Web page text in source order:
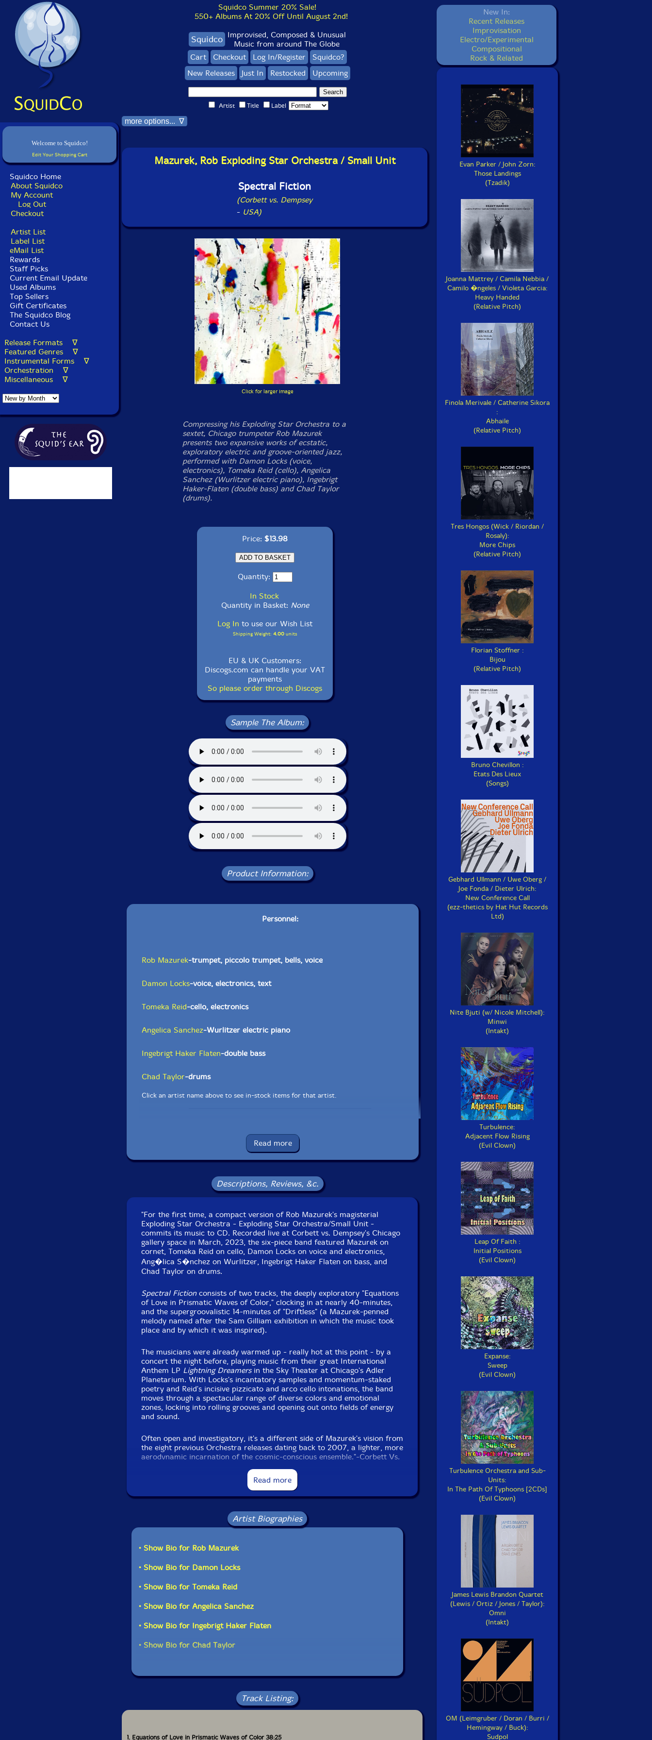
Welcome to Squidco!
Edit Your Shopping Cart
Squidco Home
About Squidco
My Account
Log Out
Checkout
Artist List
Label List
eMail List
Rewards
Staff Picks
Current Email Update
Used Albums
Top Sellers
Gift Certificates
The Squidco Blog
Contact Us
Release Formats ∇
Featured Genres ∇
Instrumental Forms ∇
Orchestration ∇
Miscellaneous ∇
Squidco Summer 20% Sale!
550+ Albums At 20% Off Until August 2nd!
Squidco Improvised, Composed & Unusual
Music from around The Globe
Cart
Checkout Log In/Register
Squidco?
New Releases
Just In Restocked Upcoming
Artist Title Label
more options... ∇
Mazurek, Rob Exploding Star Orchestra / Small Unit
Spectral Fiction
(Corbett vs. Dempsey
- USA)
Click for larger image
Compressing his Exploding Star Orchestra to a
sextet, Chicago trumpeter Rob Mazurek
presents two expansive works of ecstatic,
exploratory electric and groove-oriented jazz,
performed with Damon Locks (voice,
electronics), Tomeka Reid (cello), Angelica
Sanchez (Wurlitzer electric piano), Ingebrigt
Haker-Flaten (double bass) and Chad Taylor
(drums).
Price: $13.98
Quantity:
In Stock
Quantity in Basket: None
Log In to use our Wish List
Shipping Weight: 4.00units
EU & UK Customers:
Discogs.com can handle your VAT
payments
So please order through Discogs
Sample The Album:
Product Information:
Personnel:
Rob Mazurek-trumpet, piccolo trumpet, bells, voice
Damon Locks-voice, electronics, text
Tomeka Reid-cello, electronics
Angelica Sanchez-Wurlitzer electric piano
Ingebrigt Haker Flaten-double bass
Chad Taylor-drums
Click an artist name above to see in-stock items for that artist.
Label: Corbett vs. Dempsey
Catalog ID: CvsDCD104
Format: CD
Condition: New
Country: USA
Packaging: Cardboard Gatefold
Recorded at Corbett vs. Dempsey, in Chicago, Illinois, on March 25th, 2023,
by David Zuchowski.
Read more
Descriptions, Reviews, &c.
"For the first time, a compact version of Rob Mazurek's magisterial
Exploding Star Orchestra - Exploding Star Orchestra/Small Unit -
commits its music to CD. Recorded live at Corbett vs. Dempsey's Chicago
gallery space in March, 2023, the six-piece band featured Mazurek on
cornet, Tomeka Reid on cello, Damon Locks on voice and electronics,
Ang�lica S�nchez on Wurlitzer, Ingebrigt Haker Flaten on bass, and
Chad Taylor on drums.
Spectral Fictionconsists of two tracks, the deeply exploratory "Equations
of Love in Prismatic Waves of Color," clocking in at nearly 40-minutes,
and the supergroovalistic 14-minutes of "Driftless" (a Mazurek-penned
melody named after the Sam Gilliam exhibition in which the music took
place and by which it was inspired).
The musicians were already warmed up - really hot at this point - by a
concert the night before, playing music from their great International
Anthem LP Lightning Dreamersin the Sky Theater at Chicago's Adler
Planetarium. With Locks's incantatory samples and momentum-staked
poetry and Reid's incisive pizzicato and arco cello intonations, the band
moves through a spectacular range of diverse colors and emotional
zones, locking into rolling grooves and opening out onto fields of energy
and sound.
Often open and investigatory, it's a different side of Mazurek's vision from
the eight previous Orchestra releases dating back to 2007, a lighter, more
aerodynamic incarnation of the cosmic-conscious ensemble."-Corbett Vs.
Read more
Artist Biographies
• Show Bio for Rob Mazurek
• Show Bio for Damon Locks
• Show Bio for Tomeka Reid
• Show Bio for Angelica Sanchez
• Show Bio for Ingebrigt Haker Flaten
• Show Bio for Chad Taylor
Track Listing:
1. Equations of Love in Prismatic Waves of Color 38:25
New In:
Recent Releases
Improvisation
Electro/Experimental
Compositional
Rock & Related
Evan Parker / John Zorn:
Those Landings
(Tzadik)
Joanna Mattrey / Camila Nebbia /
Camilo �ngeles / Violeta Garcia:
Heavy Handed
(Relative Pitch)
Finola Merivale / Catherine Sikora
:
Abhaile
(Relative Pitch)
Tres Hongos (Wick / Riordan /
Rosaly):
More Chips
(Relative Pitch)
Florian Stoffner :
Bijou
(Relative Pitch)
Bruno Chevillon :
Etats Des Lieux
(Songs)
Gebhard Ullmann / Uwe Oberg /
Joe Fonda / Dieter Ulrich:
New Conference Call
(ezz-thetics by Hat Hut Records
Ltd)
Nite Bjuti (w/ Nicole Mitchell):
Minwi
(Intakt)
Turbulence:
Adjacent Flow Rising
(Evil Clown)
Leap Of Faith :
Initial Positions
(Evil Clown)
Expanse:
Sweep
(Evil Clown)
Turbulence Orchestra and Sub-
Units:
In The Path Of Typhoons [2CDs]
(Evil Clown)
James Lewis Brandon Quartet
(Lewis / Ortiz / Jones / Taylor):
Omni
(Intakt)
OM (Leimgruber / Doran / Burri /
Hemingway / Buck):
Sudpol